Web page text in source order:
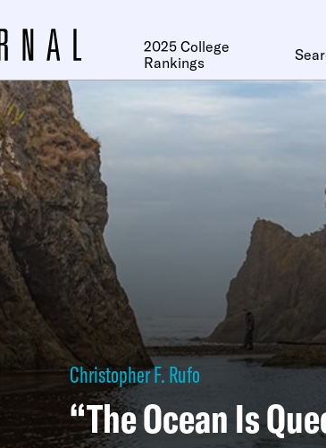
2025 College
Rankings
Christopher F. Rufo
“The Ocean Is